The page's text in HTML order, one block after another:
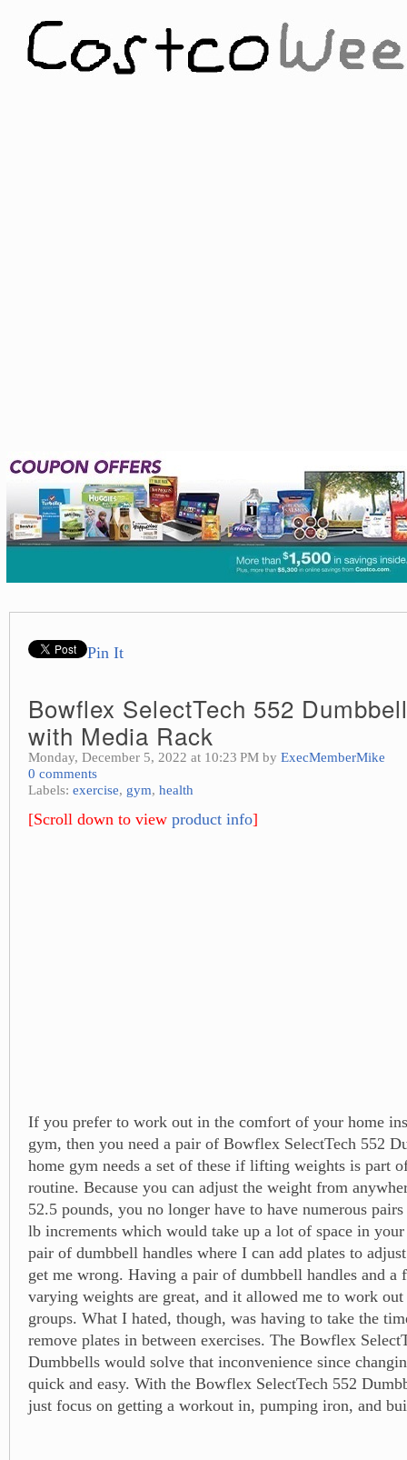
Pin It
Bowflex SelectTech 552
with Media Rack
Monday, December 5, 2022 at 10:23 PM by ExecMemberMike
0 comments
Labels: exercise, gym, health
[Scroll down to view product info]
If you prefer to work out in the comfort of your home
gym, then you need a pair of Bowflex SelectTech 552
home gym needs a set of these if lifting weights is part
routine. Because you can adjust the weight from
52.5 pounds, you no longer have to have numerous
lb increments which would take up a lot of space in
pair of dumbbell handles where I can add plates to
get me wrong. Having a pair of dumbbell handles and a
varying weights are great, and it allowed me to work
groups. What I hated, though, was having to take the
remove plates in between exercises. The Bowflex
Dumbbells would solve that inconvenience since
quick and easy. With the Bowflex SelectTech 552
just focus on getting a workout in, pumping iron, and